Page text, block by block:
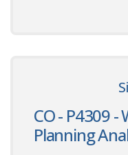
CO - P4309 -
Planning